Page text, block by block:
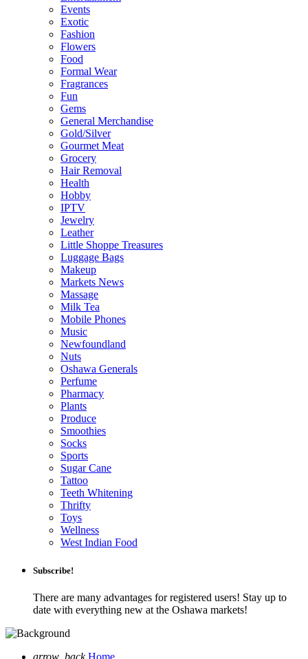
Events
Exotic
Fashion
Flowers
Food
Formal Wear
Fragrances
Fun
Gems
General Merchandise
Gold/Silver
Gourmet Meat
Grocery
Hair Removal
Health
Hobby
IPTV
Jewelry
Leather
Little Shoppe Treasures
Luggage Bags
Makeup
Markets News
Massage
Milk Tea
Mobile Phones
Music
Newfoundland
Nuts
Oshawa Generals
Perfume
Pharmacy
Plants
Produce
Smoothies
Socks
Sports
Sugar Cane
Tattoo
Teeth Whitening
Thrifty
Toys
Wellness
West Indian Food
Subscribe!
There are many advantages for registered users! Stay up to
date with everything new at the Oshawa markets!